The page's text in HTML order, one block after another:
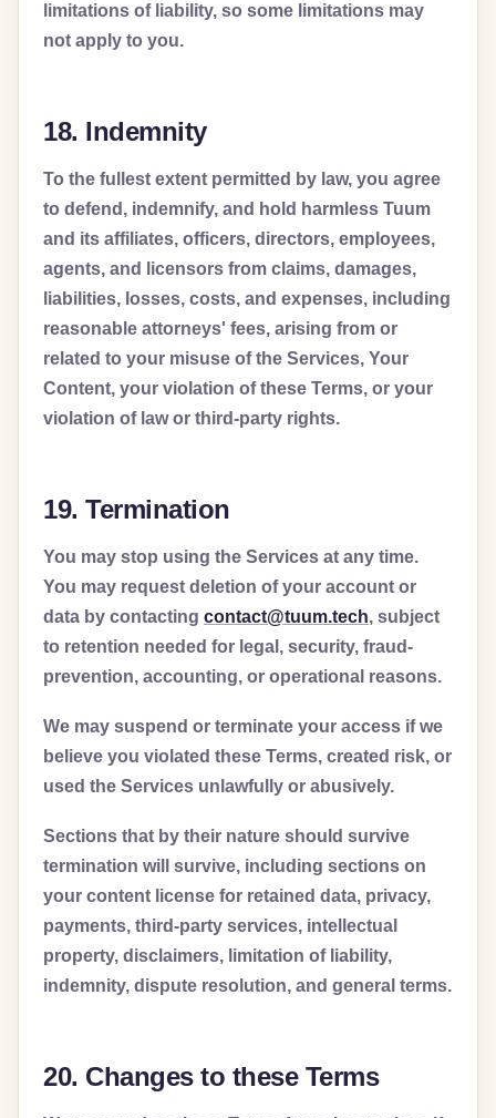
limitations of liability, so some limitations may
not apply to you.
18. Indemnity
To the fullest extent permitted by law, you agree
to defend, indemnify, and hold harmless Tuum
and its affiliates, officers, directors, employees,
agents, and licensors from claims, damages,
liabilities, losses, costs, and expenses, including
reasonable attorneys' fees, arising from or
related to your misuse of the Services, Your
Content, your violation of these Terms, or your
violation of law or third-party rights.
19. Termination
You may stop using the Services at any time.
You may request deletion of your account or
data by contacting contact@tuum.tech, subject
to retention needed for legal, security, fraud-
prevention, accounting, or operational reasons.
We may suspend or terminate your access if we
believe you violated these Terms, created risk, or
used the Services unlawfully or abusively.
Sections that by their nature should survive
termination will survive, including sections on
your content license for retained data, privacy,
payments, third-party services, intellectual
property, disclaimers, limitation of liability,
indemnity, dispute resolution, and general terms.
20. Changes to these Terms